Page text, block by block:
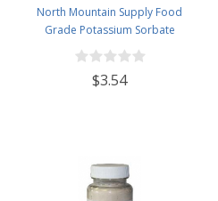
North Mountain Supply Food
Grade Potassium Sorbate
Stabilizer - 2 Ounce Jar
$3.54